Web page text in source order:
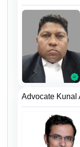
Advocate Kunal